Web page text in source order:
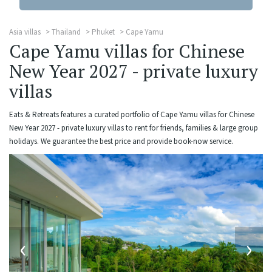
Asia villas Thailand Phuket Cape Yamu
Cape Yamu villas for Chinese
New Year 2027 - private luxury
villas
Eats & Retreats features a curated portfolio of Cape Yamu villas for Chinese
New Year 2027 - private luxury villas to rent for friends, families & large group
holidays. We guarantee the best price and provide book-now service.
‹ ›